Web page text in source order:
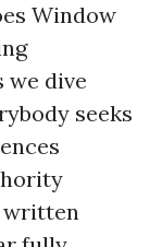
Window
we dive
seeks
written